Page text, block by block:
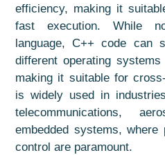
efficiency, making it
fast execution. While
language, C++ code
different operating
making it suitable for
is widely used in
telecommunications,
embedded systems, where
control are paramount.